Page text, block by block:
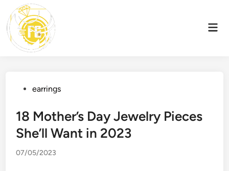
content
Postedearrings
18 Mother’s Day Jewelry Pieces
She’ll Want in 2023
07/05/2023